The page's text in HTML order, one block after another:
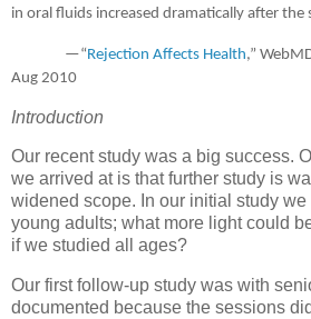
in oral fluids increased dramatically after the
—“ Rejection Affects Health,”
Aug 2010
Introduction
Our recent study was a big success.
we arrived at is that further study is
widened scope. In our initial study
young adults; what more light could
if we studied all ages?
Our first follow-up study was with
documented because the sessions